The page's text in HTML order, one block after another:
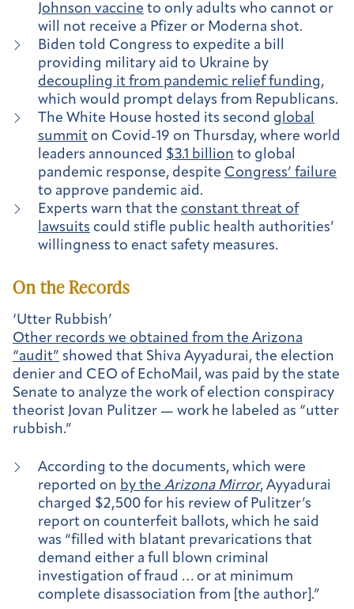
Johnson vaccine to only adults who cannot or
will not receive a Pfizer or Moderna shot.
Biden told Congress to expedite a bill
providing military aid to Ukraine by
decoupling it from pandemic relief funding,
which would prompt delays from Republicans.
The White House hosted its second global
summit on Covid-19 on Thursday, where world
leaders announced $3.1 billion to global
pandemic response, despite Congress’ failure
to approve pandemic aid.
Experts warn that the constant threat of
lawsuits could stifle public health authorities’
willingness to enact safety measures.
On the Records
‘Utter Rubbish’
Other records we obtained from the Arizona
“audit” showed that Shiva Ayyadurai, the election
denier and CEO of EchoMail, was paid by the state
Senate to analyze the work of election conspiracy
theorist Jovan Pulitzer — work he labeled as “utter
rubbish.”
According to the documents, which were
reported on by the Arizona Mirror, Ayyadurai
charged $2,500 for his review of Pulitzer’s
report on counterfeit ballots, which he said
was “filled with blatant prevarications that
demand either a full blown criminal
investigation of fraud … or at minimum
complete disassociation from [the author].”